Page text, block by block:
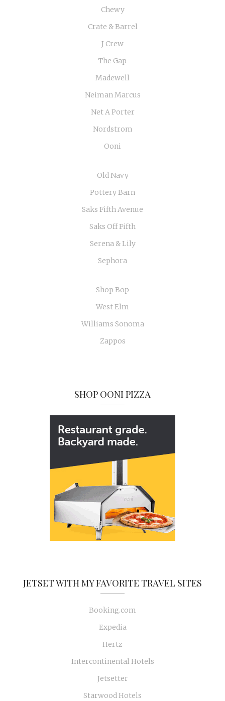
Chewy
Crate & Barrel
J Crew
The Gap
Madewell
Neiman Marcus
Net A Porter
Nordstrom
Ooni
Old Navy
Pottery Barn
Saks Fifth Avenue
Saks Off Fifth
Serena & Lily
Sephora
Shop Bop
West Elm
Williams Sonoma
Zappos
SHOP OONI PIZZA
JETSET WITH MY FAVORITE TRAVEL SITES
Booking.com
Expedia
Hertz
Intercontinental Hotels
Jetsetter
Starwood Hotels